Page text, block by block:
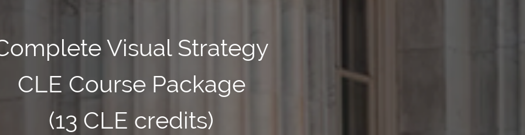
Visual Strategy
CLE Course Package
(13 CLE credits)